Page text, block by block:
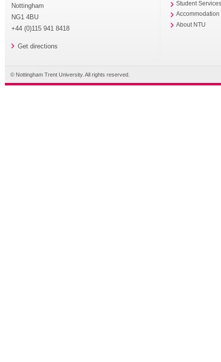
Nottingham
NG1 4BU
+44 (0)115 941 8418
Get directions
Student
Accommodation
About NTU
© Nottingham Trent University. All rights reserved.